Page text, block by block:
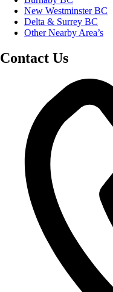
New Westminster BC
Delta & Surrey BC
Other Nearby Area’s
Contact Us